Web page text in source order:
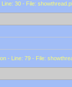
30 - File:
- Line: 79 - File: